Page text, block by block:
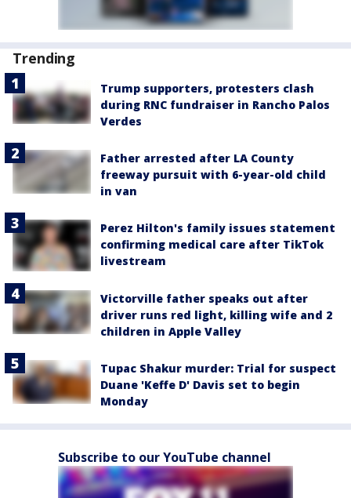
Trending
Trump supporters, protesters clash
during RNC fundraiser in Rancho Palos
Verdes
Father arrested after LA County
freeway pursuit with 6-year-old child
in van
Perez Hilton's family issues statement
confirming medical care after TikTok
livestream
Victorville father speaks out after
driver runs red light, killing wife and 2
children in Apple Valley
Tupac Shakur murder: Trial for suspect
Duane 'Keffe D' Davis set to begin
Monday
Subscribe to our YouTube channel